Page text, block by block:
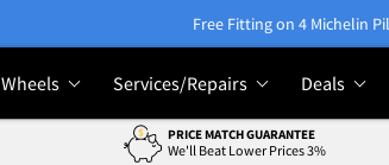
Free Fitting on 4 Michelin
Wheels Services/Repairs Deals
PRICE MATCH GUARANTEE
We'll Beat Lower Prices 3%